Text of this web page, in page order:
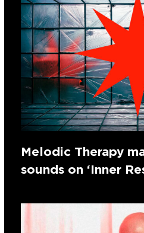
Melodic Therapy
sounds on ‘Inner